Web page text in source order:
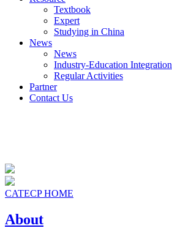
Textbook
Expert
Studying in China
News
News
Industry-Education Integration
Regular Activities
Partner
Contact Us
CATECP HOME
About